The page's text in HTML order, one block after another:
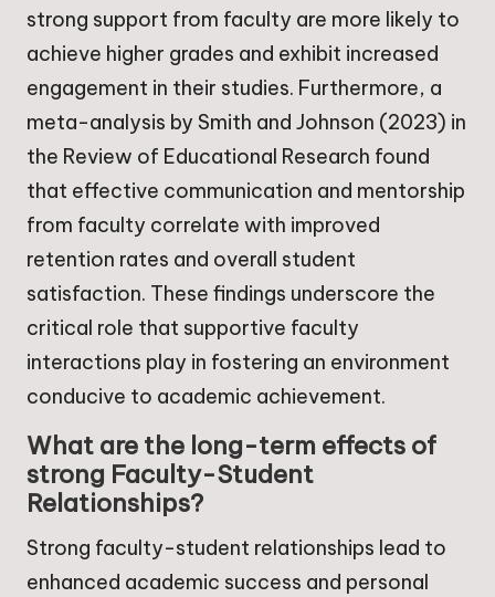
strong support from faculty are more likely to
achieve higher grades and exhibit increased
engagement in their studies. Furthermore, a
meta-analysis by Smith and Johnson (2023) in
the Review of Educational Research found
that effective communication and mentorship
from faculty correlate with improved
retention rates and overall student
satisfaction. These findings underscore the
critical role that supportive faculty
interactions play in fostering an environment
conducive to academic achievement.
What are the long-term effects of
strong Faculty-Student
Relationships?
Strong faculty-student relationships lead to
enhanced academic success and personal